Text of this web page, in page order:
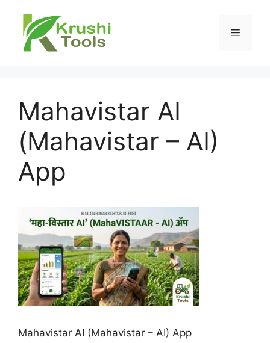
content
Menu
Mahavistar AI
(Mahavistar – AI)
App
Mahavistar AI (Mahavistar – AI) App